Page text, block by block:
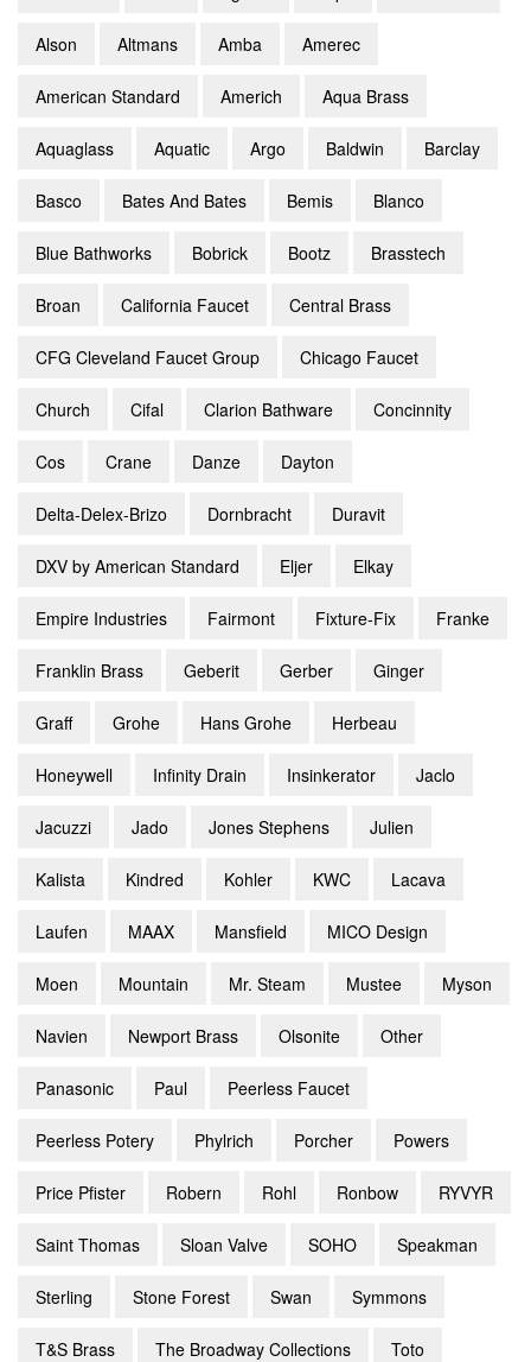
Alson Altmans Amba Amerec
American Standard Americh Aqua Brass
Aquaglass Aquatic Argo Baldwin Barclay
Basco Bates And Bates Bemis Blanco
Blue Bathworks Bobrick Bootz Brasstech
Broan California Faucet Central Brass
CFG Cleveland Faucet Group Chicago Faucet
Church Cifal Clarion Bathware Concinnity
Cos Crane Danze Dayton
Delta-Delex-Brizo Dornbracht Duravit
DXV by American Standard Eljer Elkay
Empire Industries Fairmont Fixture-Fix Franke
Franklin Brass Geberit Gerber Ginger
Graff Grohe Hans Grohe Herbeau
Honeywell Infinity Drain Insinkerator Jaclo
Jacuzzi Jado Jones Stephens Julien
Kalista Kindred Kohler KWC Lacava
Laufen MAAX Mansfield MICO Design
Moen Mountain Mr. Steam Mustee Myson
Navien Newport Brass Olsonite Other
Panasonic Paul Peerless Faucet
Peerless Potery Phylrich Porcher Powers
Price Pfister Robern Rohl Ronbow RYVYR
Saint Thomas Sloan Valve SOHO Speakman
Sterling Stone Forest Swan Symmons
T&S Brass The Broadway Collections Toto